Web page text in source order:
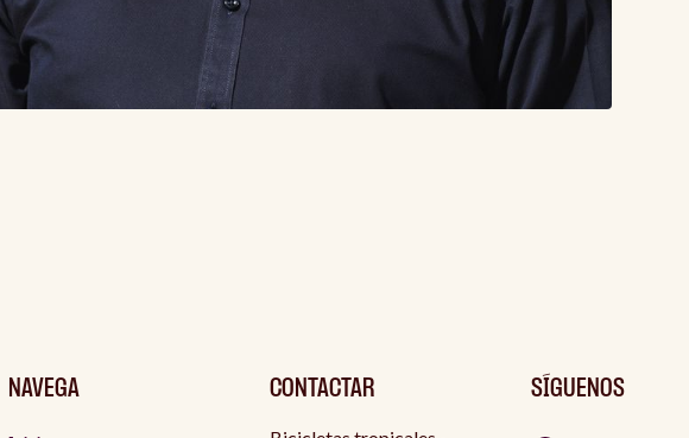
NAVEGA CONTACTAR SÍGUENOS